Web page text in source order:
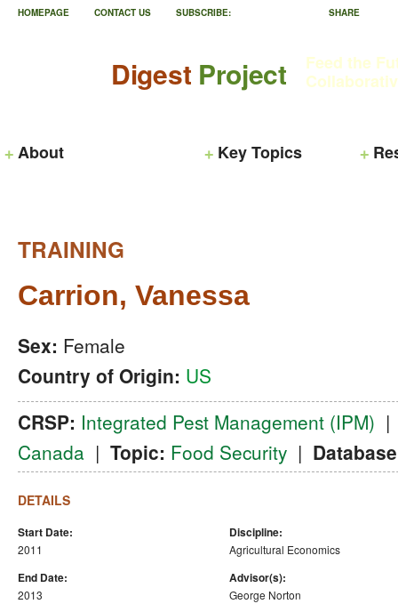
Digest Project
Feed the
About Key Topics
HOMEPAGE CONTACT US SUBSCRIBE: SHARE
TRAINING
Carrion, Vanessa
Sex: Female
Country of Origin: US
CRSP: Integrated Pest Management (IPM)
Canada | Topic: Food Security |
DETAILS
Start Date:
2011
End Date:
2013
Discipline:
Agricultural Economics
Advisor(s):
George Norton